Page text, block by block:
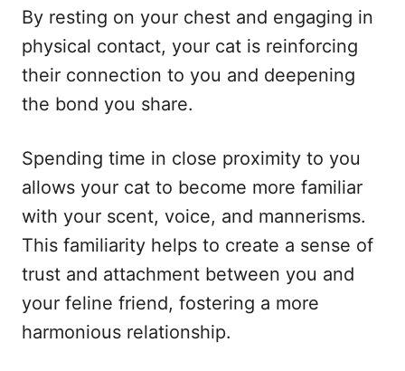
By resting on your chest and engaging in
physical contact, your cat is reinforcing
their connection to you and deepening
the bond you share.
Spending time in close proximity to you
allows your cat to become more familiar
with your scent, voice, and mannerisms.
This familiarity helps to create a sense of
trust and attachment between you and
your feline friend, fostering a more
harmonious relationship.